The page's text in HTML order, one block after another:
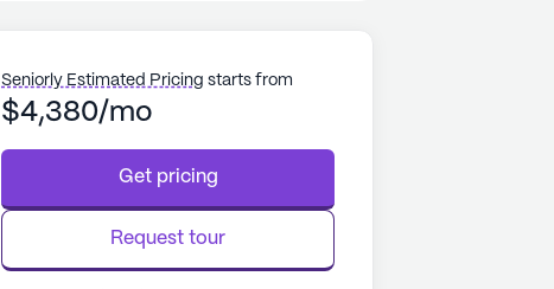
Seniorly Estimated Pricing starts from
$4,380/mo
Get pricing
Request tour